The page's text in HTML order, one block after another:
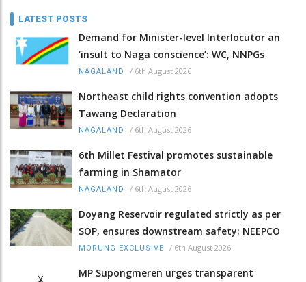
LATEST POSTS
Demand for Minister-level Interlocutor an
‘insult to Naga conscience’: WC, NNPGs
NAGALAND / 6th August 2026
Northeast child rights convention adopts
Tawang Declaration
NAGALAND / 6th August 2026
6th Millet Festival promotes sustainable
farming in Shamator
NAGALAND / 6th August 2026
Doyang Reservoir regulated strictly as per
SOP, ensures downstream safety: NEEPCO
MORUNG EXCLUSIVE / 6th August 2026
MP Supongmeren urges transparent